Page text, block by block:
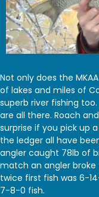
Not only does the
of lakes and miles of
superb river fishing
are all there. Roach
surprise if you pick up
the ledger all have
angler caught 78lb of
match an angler broke
twice first fish was 6-
7-8-0 fish.